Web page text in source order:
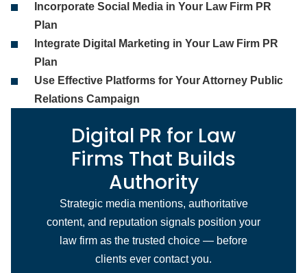
Incorporate Social Media in Your Law Firm PR
Plan
Integrate Digital Marketing in Your Law Firm PR
Plan
Use Effective Platforms for Your Attorney Public
Relations Campaign
Digital PR for Law
Firms That Builds
Authority
Strategic media mentions, authoritative
content, and reputation signals position your
law firm as the trusted choice — before
clients ever contact you.